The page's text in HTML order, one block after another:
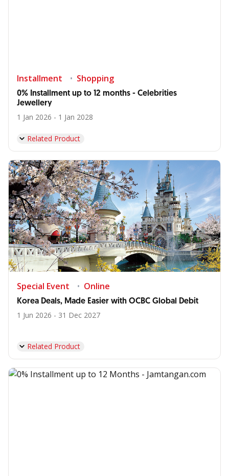
Installment Shopping
0% Installment up to 12 months - Celebrities
Jewellery
1 Jan 2026 - 1 Jan 2028
Related Product
Special Event Online
Korea Deals, Made Easier with OCBC Global Debit
1 Jun 2026 - 31 Dec 2027
Related Product